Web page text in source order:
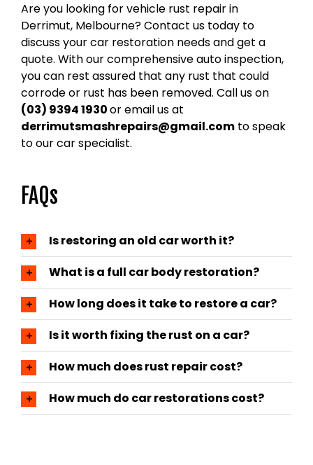
Are you looking for vehicle rust repair in
Derrimut, Melbourne? Contact us today to
discuss your car restoration needs and get a
quote. With our comprehensive auto inspection,
you can rest assured that any rust that could
corrode or rust has been removed. Call us on
(03) 9394 1930or email us at
derrimutsmashrepairs@gmail.com to speak
to our car specialist.
FAQs
Is restoring an old car worth it?
What is a full car body restoration?
How long does it take to restore a car?
Is it worth fixing the rust on a car?
How much does rust repair cost?
How much do car restorations cost?